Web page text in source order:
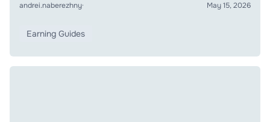
andrei.naberezhny· May 15, 2026
Earning Guides